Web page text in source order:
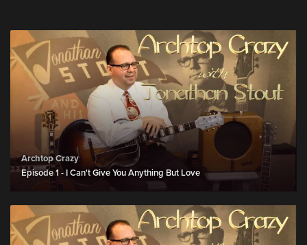
Archtop Crazy
Episode 1 - I Can't Give You Anything But Love